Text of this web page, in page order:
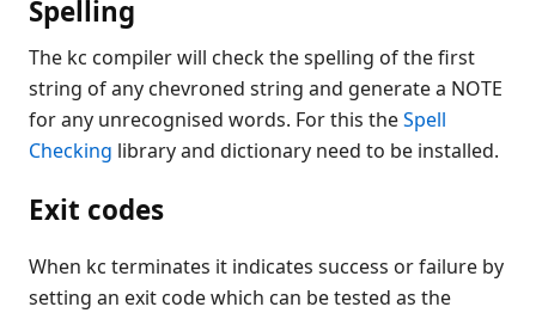
Spelling
The kc compiler will check the spelling of the first
string of any chevroned string and generate a NOTE
for any unrecognised words. For this theSpell
Checking library and dictionary need to be installed.
Exit codes
When kc terminates it indicates success or failure by
setting an exit code which can be tested as the